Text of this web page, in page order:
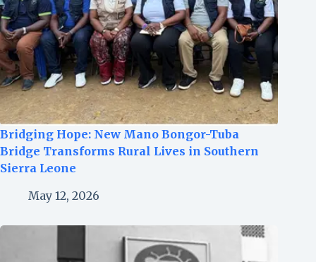
Bridging Hope: New Mano Bongor-Tuba
Bridge Transforms Rural Lives in Southern
Sierra Leone
May 12, 2026